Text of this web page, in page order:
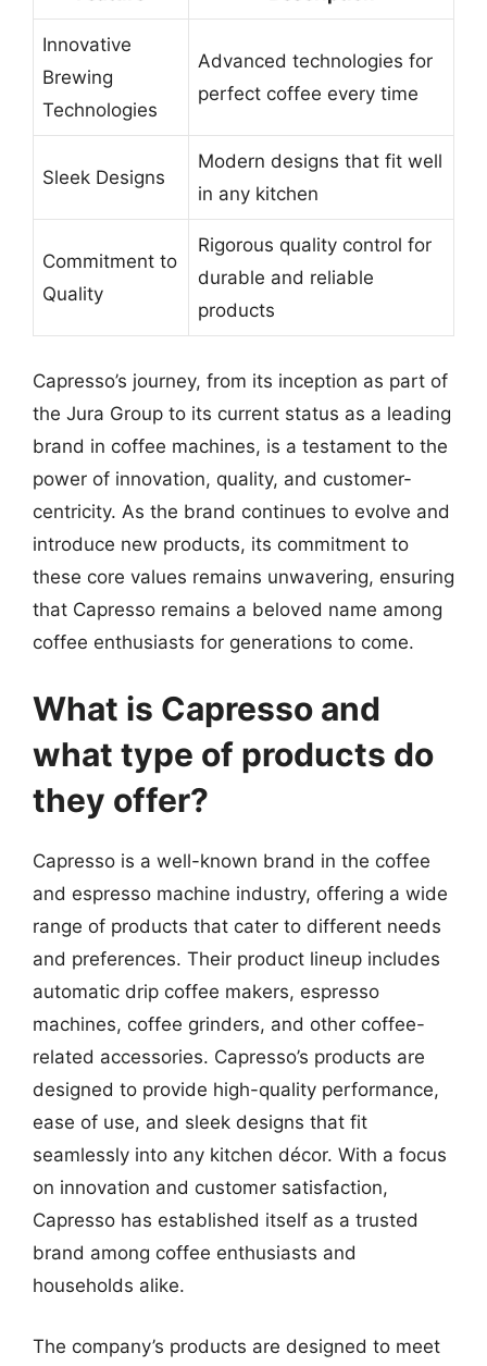
Innovative
Brewing
Technologies
Advanced technologies for
perfect coffee every time
Sleek Designs
Modern designs that fit well
in any kitchen
Commitment to
Quality
Rigorous quality control for
durable and reliable
products
Capresso’s journey, from its inception as part of
the Jura Group to its current status as a leading
brand in coffee machines, is a testament to the
power of innovation, quality, and customer-
centricity. As the brand continues to evolve and
introduce new products, its commitment to
these core values remains unwavering, ensuring
that Capresso remains a beloved name among
coffee enthusiasts for generations to come.
What is Capresso and
what type of products do
they offer?
Capresso is a well-known brand in the coffee
and espresso machine industry, offering a wide
range of products that cater to different needs
and preferences. Their product lineup includes
automatic drip coffee makers, espresso
machines, coffee grinders, and other coffee-
related accessories. Capresso’s products are
designed to provide high-quality performance,
ease of use, and sleek designs that fit
seamlessly into any kitchen décor. With a focus
on innovation and customer satisfaction,
Capresso has established itself as a trusted
brand among coffee enthusiasts and
households alike.
The company’s products are designed to meet